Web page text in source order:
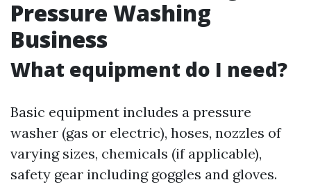
Pressure Washing
Business
What equipment do I need?
Basic equipment includes a pressure
washer (gas or electric), hoses, nozzles of
varying sizes, chemicals (if applicable),
safety gear including goggles and gloves.